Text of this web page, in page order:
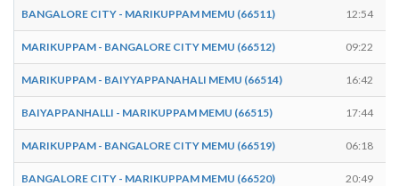
BANGALORE CITY - MARIKUPPAM MEMU (66511) 12:54
MARIKUPPAM - BANGALORE CITY MEMU (66512) 09:22
MARIKUPPAM - BAIYYAPPANAHALI MEMU (66514) 16:42
BAIYAPPANHALLI - MARIKUPPAM MEMU (66515) 17:44
MARIKUPPAM - BANGALORE CITY MEMU (66519) 06:18
BANGALORE CITY - MARIKUPPAM MEMU (66520) 20:49